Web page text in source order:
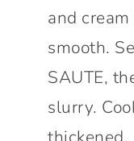
and
smooth.
SAUTE,
slurry.